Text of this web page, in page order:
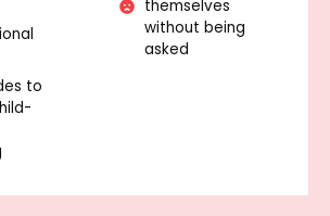
to
themselves
without being
asked